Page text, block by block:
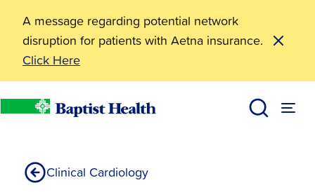
A message regarding potential network
disruption for patients with Aetna insurance.
Click Here
Baptist Health
Clinical Cardiology